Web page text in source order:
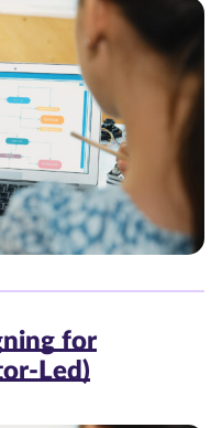
for
Led)